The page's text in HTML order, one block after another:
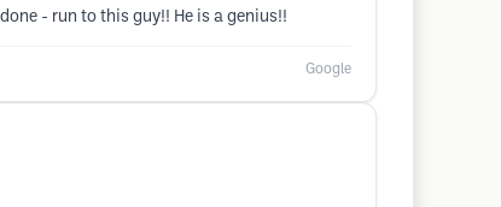
- run to this guy!! He is a genius!!
Google